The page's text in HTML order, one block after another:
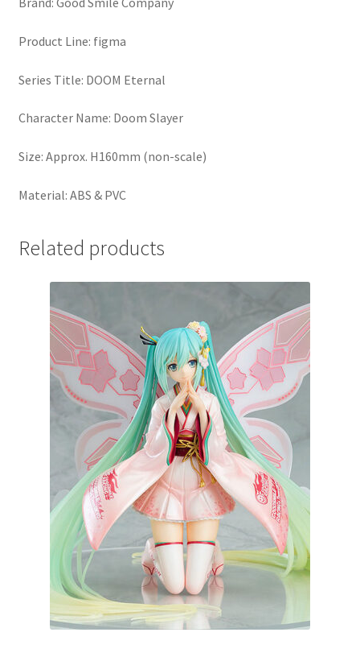
Product Line: figma
Series Title: DOOM Eternal
Character Name: Doom Slayer
Size: Approx. H160mm (non-scale)
Material: ABS & PVC
Related products